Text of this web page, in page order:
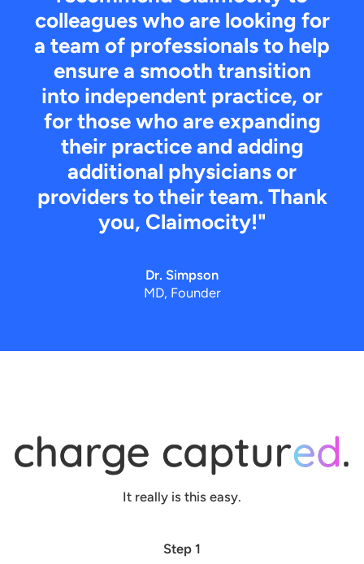
colleagues who are looking for
a team of professionals to help
ensure a smooth transition
into independent practice, or
for those who are expanding
their practice and adding
additional physicians or
providers to their team. Thank
you, Claimocity!"
Dr. Simpson
MD, Founder
It really is this easy.
Step 1